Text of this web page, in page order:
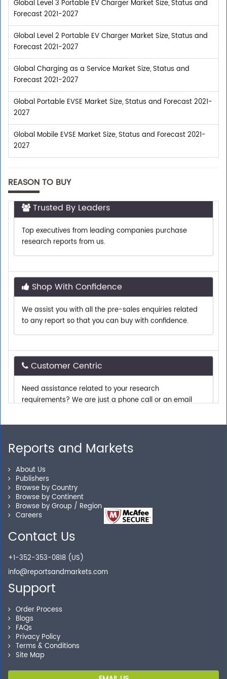
Global Level 3 Portable EV Charger Market Size, Status and
Forecast 2021-2027
Global Level 2 Portable EV Charger Market Size, Status and
Forecast 2021-2027
Global Charging as a Service Market Size, Status and
Forecast 2021-2027
Global Portable EVSE Market Size, Status and Forecast 2021-
2027
Global Mobile EVSE Market Size, Status and Forecast 2021-
2027
REASON TO BUY
Trusted By Leaders
Top executives from leading companies purchase
research reports from us.
Shop With Confidence
We assist you with all the pre-sales enquiries related
to any report so that you can buy with confidence.
Customer Centric
Need assistance related to your research
requirements? We are just a phone call or an email
away.
Personalized Solutions
Our experienced research specialists are here to help
you locate the right reports for your need.
Secure Checkout
Shop without being worried about safety & security of
your transactions.
Reports and Markets
About Us
Publishers
Browse by Country
Browse by Continent
Browse by Group / Region
Careers
Contact Us
+1-352-353-0818 (US)
info@reportsandmarkets.com
Support
Order Process
Blogs
FAQs
Privacy Policy
Terms & Conditions
Site Map